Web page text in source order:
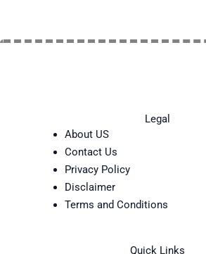
Legal
About US
Contact Us
Privacy Policy
Disclaimer
Terms and Conditions
Quick Links